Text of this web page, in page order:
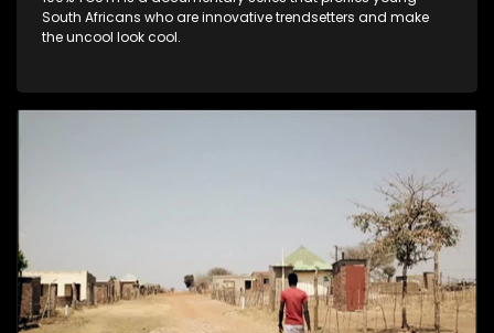
South Africans who are innovative trendsetters and make
the uncool look cool.